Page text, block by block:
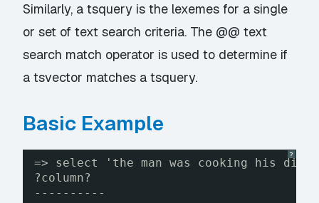
Similarly, a tsquery is the lexemes for a single
or set of text search criteria. The @@ text
search match operator is used to determine if
a tsvector matches a tsquery.
Basic Example
?
=> select 'the man was cooking his
?column?
----------